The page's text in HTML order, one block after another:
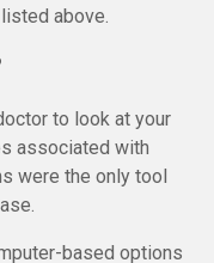
above.
to look at your
associated with
were the only tool
based options